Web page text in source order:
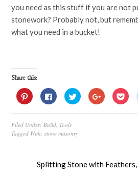
you need as this stuff if you are not
stonework? Probably not, but
what you need in a bucket!
Share this:
Click
to
share
on
(Opens
in
new
Click
to
share
on
(Opens
in
new
Click
to
share
on
in
Click
to
share
on
Click
to
on
Filed Under: Build Tools
Tagged With:stone masonry
Splitting Stone with